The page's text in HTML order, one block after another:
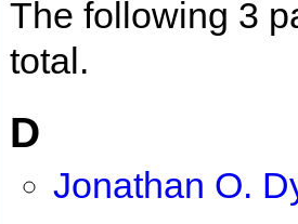
The following 3
total.
D
Jonathan O.